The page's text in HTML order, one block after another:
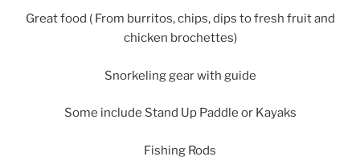
Great food ( From burritos, chips, dips to fresh fruit and
chicken brochettes)
Snorkeling gear with guide
Some include Stand Up Paddle or Kayaks
Fishing Rods